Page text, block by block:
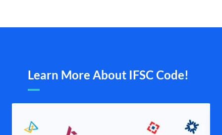
Learn More About IFSC Code!